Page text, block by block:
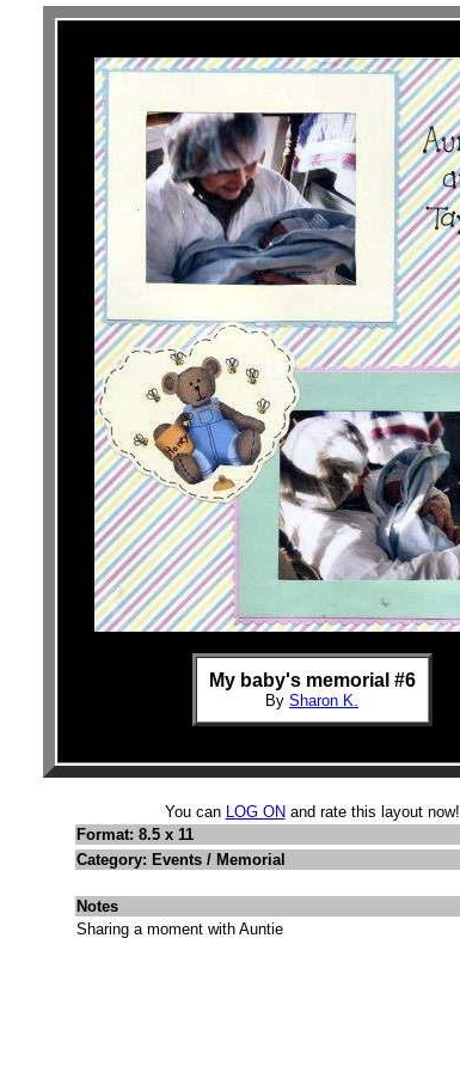
My baby's memorial #6
By Sharon K.
You can LOG ON and rate this layout now!
Format: 8.5 x 11
Category: Events / Memorial
Notes
Sharing a moment with Auntie